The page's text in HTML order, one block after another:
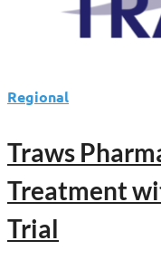
Regional
Traws
Treatment
Trial